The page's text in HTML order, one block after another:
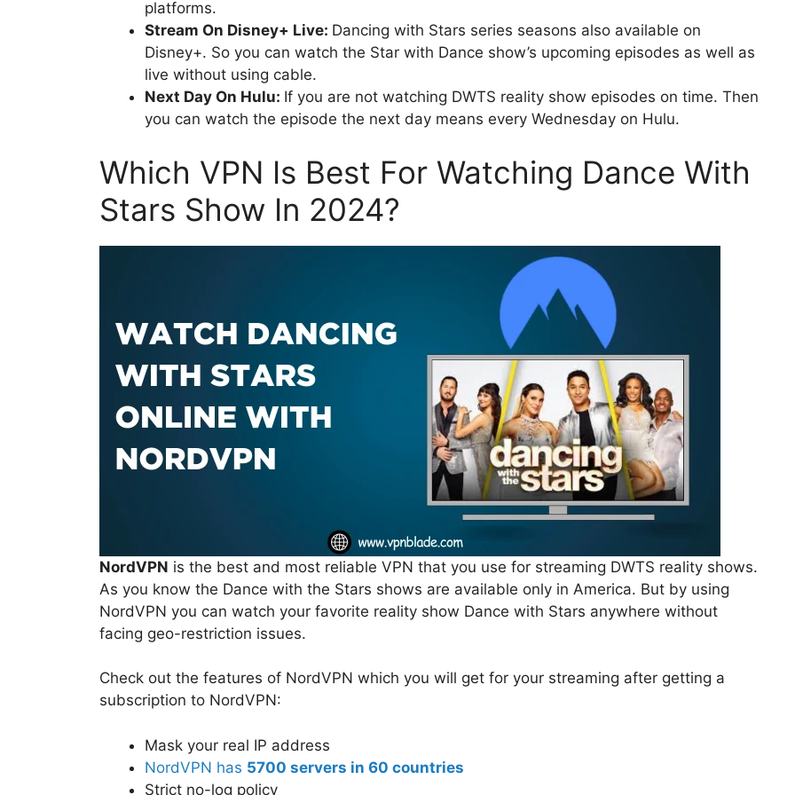
platforms.
Stream On Disney+ Live: Dancing with Stars series seasons also available on
Disney+. So you can watch the Star with Dance show’s upcoming episodes as well as
live without using cable.
Next Day On Hulu: If you are not watching DWTS reality show episodes on time. Then
you can watch the episode the next day means every Wednesday on Hulu.
Which VPN Is Best For Watching Dance With
Stars Show In 2024?
NordVPN is the best and most reliable VPN that you use for streaming DWTS reality shows.
As you know the Dance with the Stars shows are available only in America. But by using
NordVPN you can watch your favorite reality show Dance with Stars anywhere without
facing geo-restriction issues.
Check out the features of NordVPN which you will get for your streaming after getting a
subscription to NordVPN:
Mask your real IP address
NordVPN has 5700 servers in 60 countries
Strict no-log policy